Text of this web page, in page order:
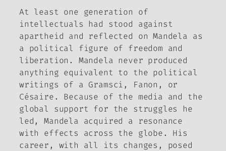
At least one generation of
intellectuals had stood against
apartheid and reflected on Mandela as
a political figure of freedom and
liberation. Mandela never produced
anything equivalent to the political
writings of a Gramsci, Fanon, or
Césaire. Because of the media and the
global support for the struggles he
led, Mandela acquired a resonance
with effects across the globe. His
career, with all its changes, posed